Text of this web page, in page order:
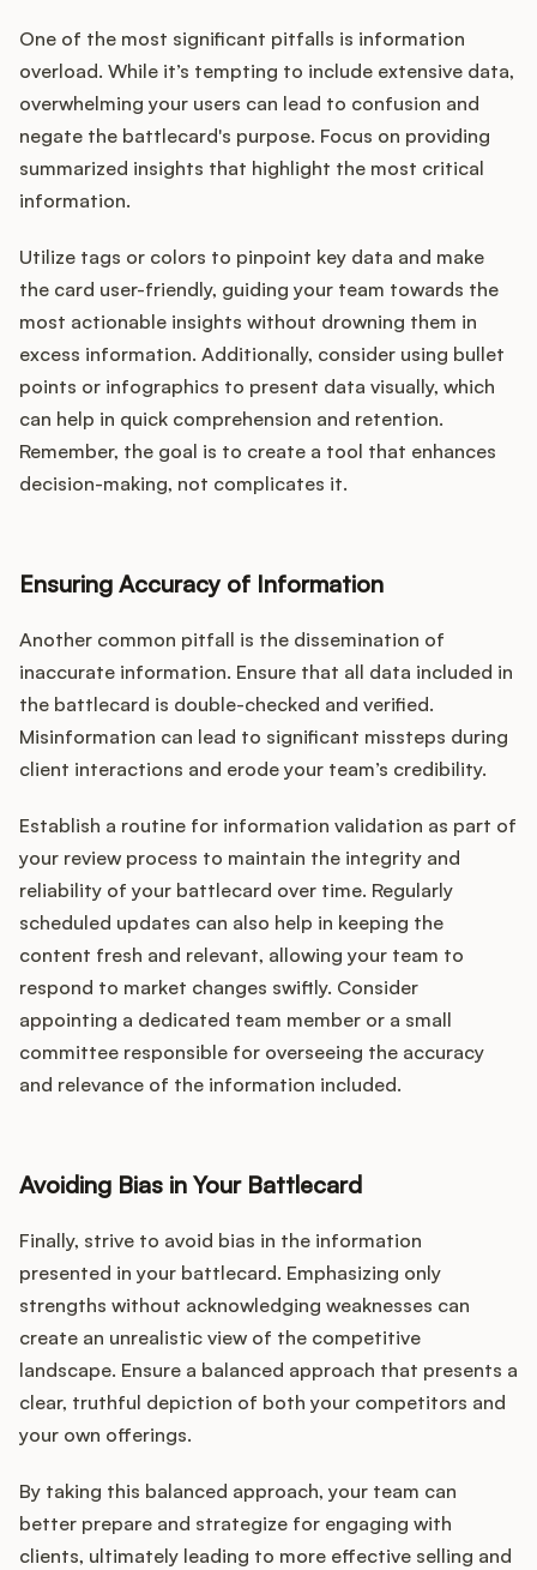
One of the most significant pitfalls is information
overload. While it’s tempting to include extensive data,
overwhelming your users can lead to confusion and
negate the battlecard's purpose. Focus on providing
summarized insights that highlight the most critical
information.
Utilize tags or colors to pinpoint key data and make
the card user-friendly, guiding your team towards the
most actionable insights without drowning them in
excess information. Additionally, consider using bullet
points or infographics to present data visually, which
can help in quick comprehension and retention.
Remember, the goal is to create a tool that enhances
decision-making, not complicates it.
Ensuring Accuracy of Information
Another common pitfall is the dissemination of
inaccurate information. Ensure that all data included in
the battlecard is double-checked and verified.
Misinformation can lead to significant missteps during
client interactions and erode your team’s credibility.
Establish a routine for information validation as part of
your review process to maintain the integrity and
reliability of your battlecard over time. Regularly
scheduled updates can also help in keeping the
content fresh and relevant, allowing your team to
respond to market changes swiftly. Consider
appointing a dedicated team member or a small
committee responsible for overseeing the accuracy
and relevance of the information included.
Avoiding Bias in Your Battlecard
Finally, strive to avoid bias in the information
presented in your battlecard. Emphasizing only
strengths without acknowledging weaknesses can
create an unrealistic view of the competitive
landscape. Ensure a balanced approach that presents a
clear, truthful depiction of both your competitors and
your own offerings.
By taking this balanced approach, your team can
better prepare and strategize for engaging with
clients, ultimately leading to more effective selling and